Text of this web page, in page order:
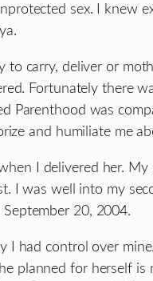
sex. I knew
carry, deliver or
Fortunately there
was
and humiliate me
I delivered her.
I was well into my
20, 2004.
had control over
planned for herself